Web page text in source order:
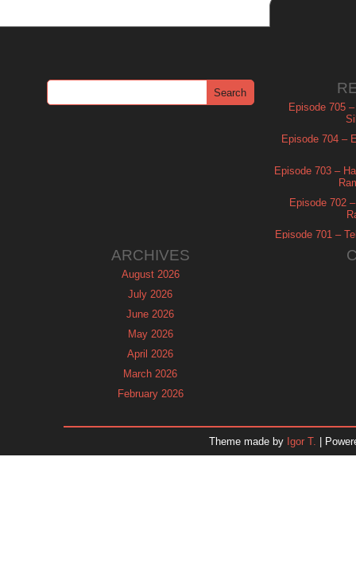
Episode 705
Episode 704 –
Episode 703 –
Episode 702
Episode 701 –
ARCHIVES
August 2026
July 2026
June 2026
May 2026
April 2026
March 2026
February 2026
November 2025
Theme made by Igor T. |